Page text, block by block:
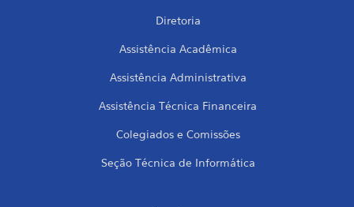
Diretoria
Assistência Acadêmica
Assistência Administrativa
Assistência Técnica Financeira
Colegiados e Comissões
Seção Técnica de Informática